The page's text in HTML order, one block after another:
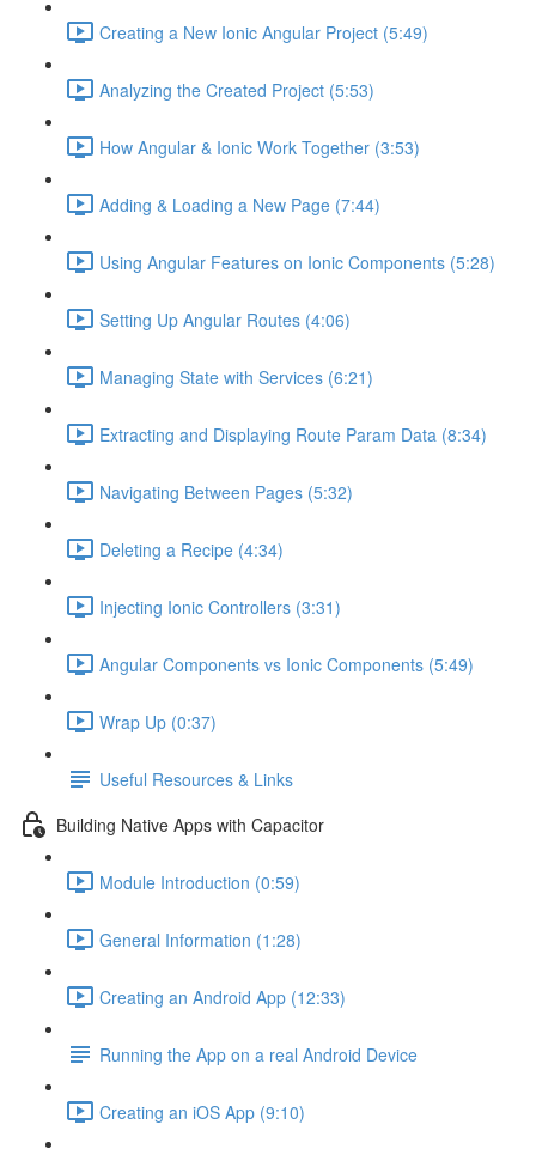
Creating a New Ionic Angular Project (5:49)
Analyzing the Created Project (5:53)
How Angular & Ionic Work Together (3:53)
Adding & Loading a New Page (7:44)
Using Angular Features on Ionic Components (5:28)
Setting Up Angular Routes (4:06)
Managing State with Services (6:21)
Extracting and Displaying Route Param Data (8:34)
Navigating Between Pages (5:32)
Deleting a Recipe (4:34)
Injecting Ionic Controllers (3:31)
Angular Components vs Ionic Components (5:49)
Wrap Up (0:37)
Useful Resources & Links
Building Native Apps with Capacitor
Module Introduction (0:59)
General Information (1:28)
Creating an Android App (12:33)
Running the App on a real Android Device
Creating an iOS App (9:10)